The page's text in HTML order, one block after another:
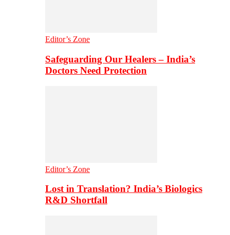
Editor’s Zone
Safeguarding Our Healers – India’s
Doctors Need Protection
Editor’s Zone
Lost in Translation? India’s Biologics
R&D Shortfall